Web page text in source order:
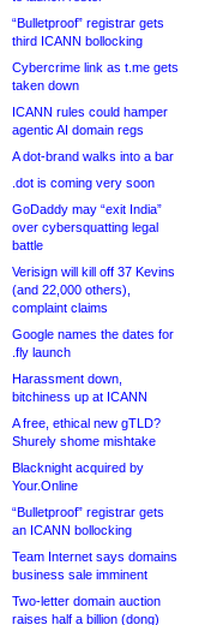
“Bulletproof” registrar gets
third ICANN bollocking
Cybercrime link as t.me gets
taken down
ICANN rules could hamper
agentic AI domain regs
A dot-brand walks into a bar
.dot is coming very soon
GoDaddy may “exit India”
over cybersquatting legal
battle
Verisign will kill off 37 Kevins
(and 22,000 others),
complaint claims
Google names the dates for
.fly launch
Harassment down,
bitchiness up at ICANN
A free, ethical new gTLD?
Shurely shome mishtake
Blacknight acquired by
Your.Online
“Bulletproof” registrar gets
an ICANN bollocking
Team Internet says domains
business sale imminent
Two-letter domain auction
raises half a billion (dong)